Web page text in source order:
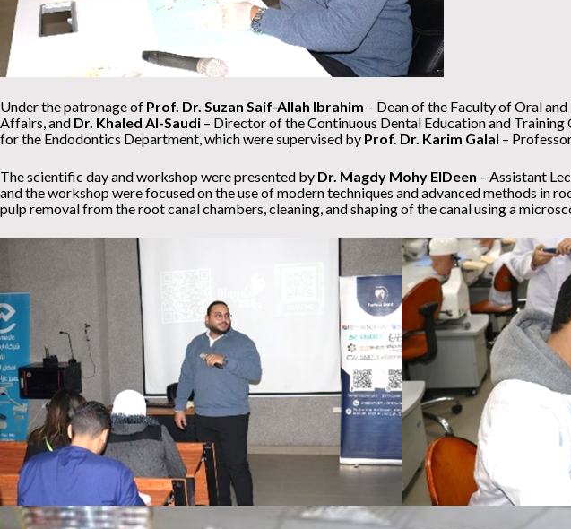
Under the patronage of Prof. Dr. Suzan Saif-Allah Ibrahim – Dean of the Faculty of Oral
Affairs, and Dr. Khaled Al-Saudi – Director of the Continuous Dental Education and
for the Endodontics Department, which were supervised by Prof. Dr. Karim Galal –
The scientific day and workshop were presented by Dr. Magdy Mohy ElDeen – Assistant
and the workshop were focused on the use of modern techniques and advanced methods
pulp removal from the root canal chambers, cleaning, and shaping of the canal using a